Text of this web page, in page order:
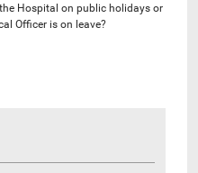
Hospital on public holidays or
Officer is on leave?